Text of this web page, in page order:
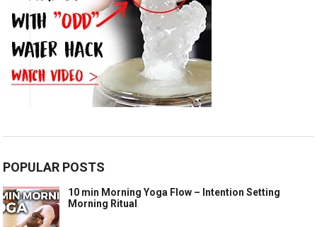
POPULAR POSTS
10 min Morning Yoga Flow – Intention Setting
Morning Ritual